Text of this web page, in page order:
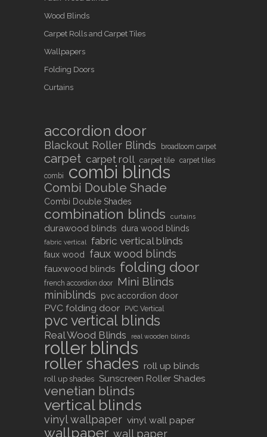
Wood Blinds
Carpet Rolls and Carpet Tiles
Wallpapers
Folding Doors
Curtains
accordion door
Blackout Roller Blinds broadloom carpet
carpet carpet roll carpet tile carpet tiles
combi
combi blinds
Combi Double Shade
Combi Double Shades
combination blinds curtains
durawood blinds dura wood blinds
fabric vertical fabric vertical blinds
faux wood faux wood blinds
fauxwood blinds folding door
french accordion door Mini Blinds
miniblinds pvc accordion door
PVC folding door PVC Vertical
pvc vertical blinds
Real Wood Blinds real wooden blinds
roller blinds
roller shades roll up blinds
roll up shades Sunscreen Roller Shades
venetian blinds
vertical blinds
vinyl wallpaper vinyl wall paper
wallpaper wall paper